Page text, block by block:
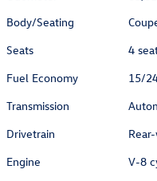
Body/Seating
Seats
4
Fuel Economy
15/
Transmission
Drivetrain
Engine
V-8